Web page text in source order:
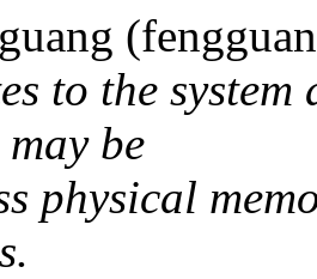
to the system
be
physical